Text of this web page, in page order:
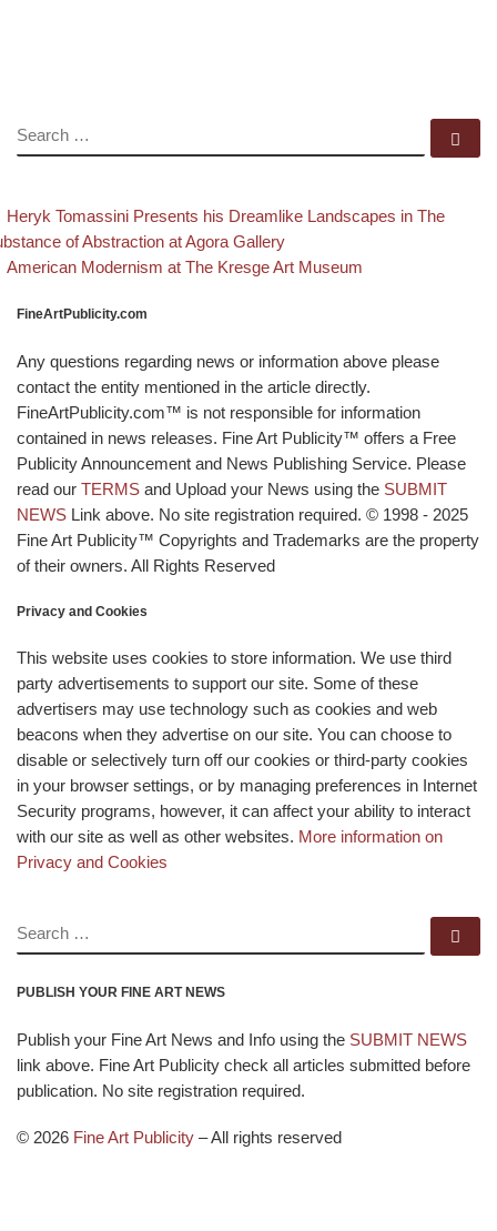
SEARCH
Post navigation
post
Heryk Tomassini Presents his Dreamlike Landscapes in The
of Abstraction at Agora Gallery
Back to post list
Next post
American Modernism at The Kresge Art Museum
FineArtPublicity.com
Any questions regarding news or information above please
contact the entity mentioned in the article directly.
FineArtPublicity.com™ is not responsible for information
contained in news releases. Fine Art Publicity™ offers a Free
Publicity Announcement and News Publishing Service. Please
read our TERMS and Upload your News using the SUBMIT
NEWS Link above. No site registration required. © 1998 - 2025
Fine Art Publicity™ Copyrights and Trademarks are the property
of their owners. All Rights Reserved
Privacy and Cookies
This website uses cookies to store information. We use third
party advertisements to support our site. Some of these
advertisers may use technology such as cookies and web
beacons when they advertise on our site. You can choose to
disable or selectively turn off our cookies or third-party cookies
in your browser settings, or by managing preferences in Internet
Security programs, however, it can affect your ability to interact
with our site as well as other websites. More information on
Privacy and Cookies
SEARCH
PUBLISH YOUR FINE ART NEWS
Publish your Fine Art News and Info using the SUBMIT NEWS
link above. Fine Art Publicity check all articles submitted before
publication. No site registration required.
© 2026 Fine Art Publicity –All rights reserved